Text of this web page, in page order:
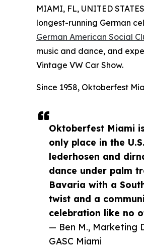
Oktoberfest Miami
only place in the
lederhosen and
dance under palm
Bavaria with a
twist and a
celebration like no
— Ben M., Marketing
GASC Miami
MIAMI, FL, UNITED
longest-running German
German American Social
music and dance, and
Vintage VW Car Show.
Since 1958, Oktoberfest